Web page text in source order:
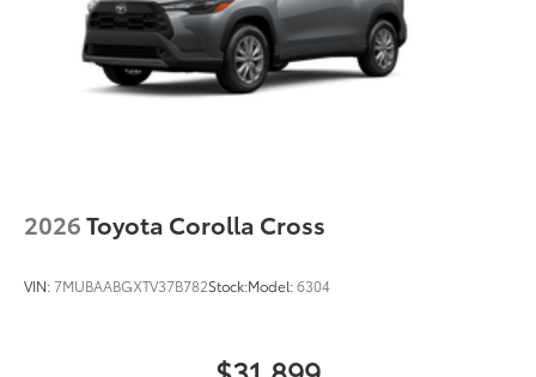
2026Toyota Corolla Cross
VIN:7MUBAABGXTV37B782Stock:Model:6304